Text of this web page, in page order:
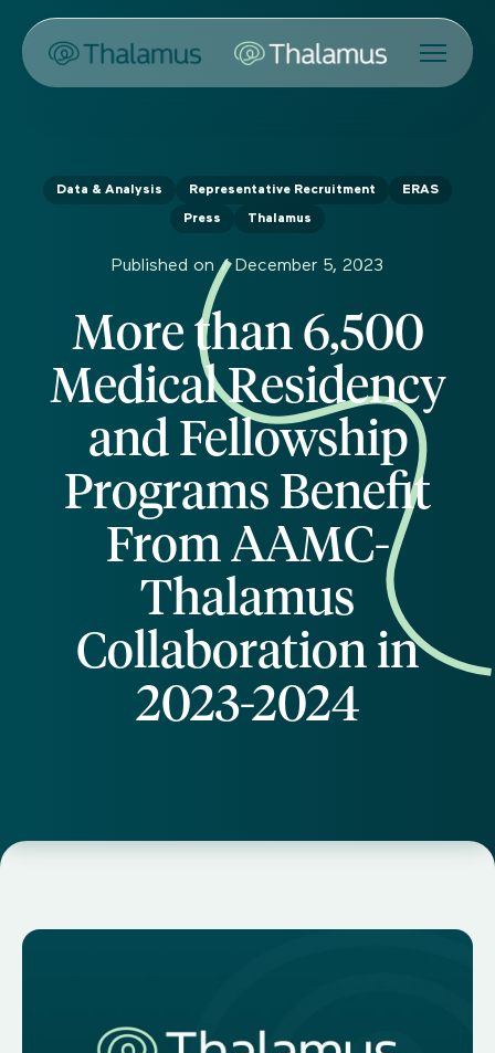
Data & Analysis Representative Recruitment ERAS
Press Thalamus
Published on /December 5, 2023
More than 6,500
Medical Residency
and Fellowship
Programs Benefit
From AAMC-
Thalamus
Collaboration in
2023-2024